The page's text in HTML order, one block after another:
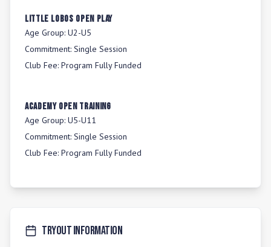
Little Lobos Open Play
Age Group: U2-U5
Commitment: Single Session
Club Fee: Program Fully Funded
Academy Open Training
Age Group: U5-U11
Commitment: Single Session
Club Fee: Program Fully Funded
Tryout Information